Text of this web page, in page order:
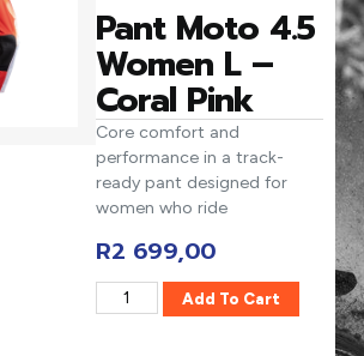
Pant Moto 4.5
Women L –
Coral Pink
Core comfort and
performance in a track-
ready pant designed for
women who ride
R2 699,00
Add To Cart